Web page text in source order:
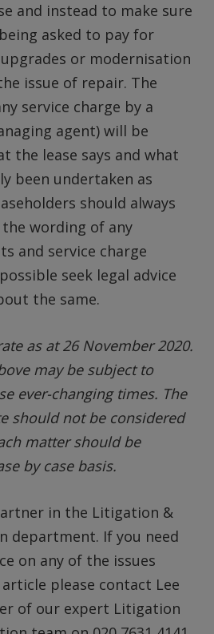
and instead to make sure
asked to pay for
or modernisation
issue of repair. The
service charge by a
agent) will be
the lease says and what
been undertaken as
should always
wording of any
and service charge
seek legal advice
the same.
as at 26 November 2020.
may be subject to
ever-changing times. The
should not be considered
matter should be
by case basis.
in the Litigation &
department. If you need
on any of the issues
please contact Lee
of our expert Litigation